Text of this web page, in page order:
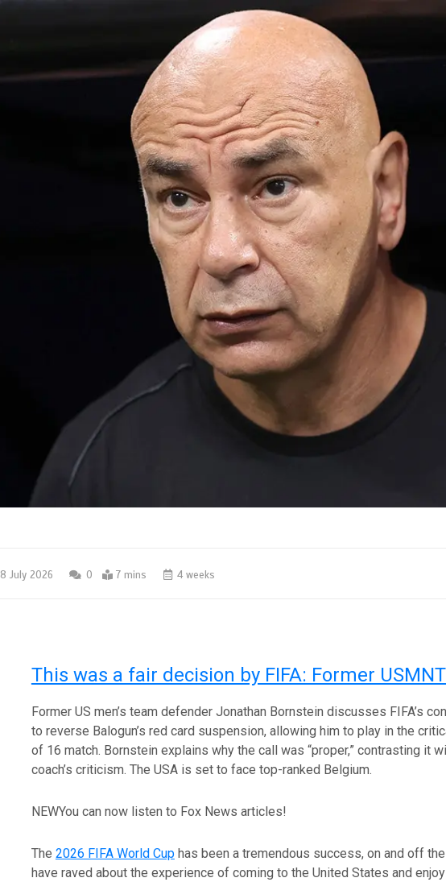
8 July 2026 0 7 mins 4 weeks
This was a fair decision by FIFA: Former
Former US men’s team defender Jonathan Bornstein discusses FIFA’s
to reverse Balogun’s red card suspension, allowing him to play in the
of 16 match. Bornstein explains why the call was “proper,” contrasting it
coach’s criticism. The USA is set to face top-ranked Belgium.
NEWYou can now listen to Fox News articles!
The 2026 FIFA World Cuphas been a tremendous success, on and off
have raved about the experience of coming to the United States and